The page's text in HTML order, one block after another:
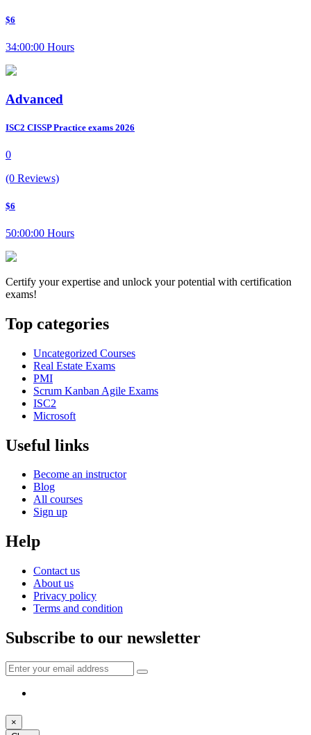
$6
34:00:00 Hours
Advanced
ISC2 CISSP Practice exams 2026
0
(0 Reviews)
$6
50:00:00 Hours
Certify your expertise and unlock your potential with certification
exams!
Top categories
Uncategorized Courses
Real Estate Exams
PMI
Scrum Kanban Agile Exams
ISC2
Microsoft
Useful links
Become an instructor
Blog
All courses
Sign up
Help
Contact us
About us
Privacy policy
Terms and condition
Subscribe to our newsletter
×